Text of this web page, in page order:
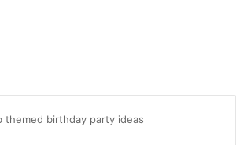
themed birthday party ideas